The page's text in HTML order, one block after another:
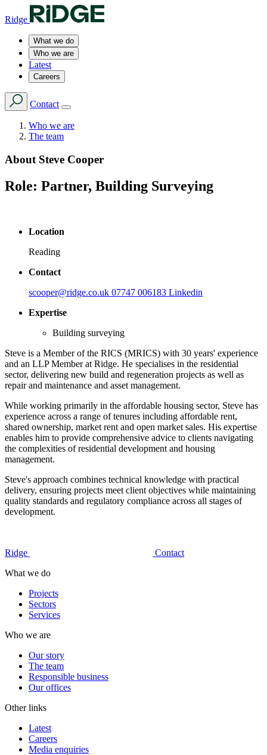
Ridge
What we do
Who we are
Latest
Careers
Contact
Who we are
The team
About Steve Cooper
Role: Partner, Building Surveying
Location
Reading
Contact
scooper@ridge.co.uk 07747 006183 Linkedin
Expertise
Building surveying
Steve is a Member of the RICS (MRICS) with 30 years' experience
and an LLP Member at Ridge. He specialises in the residential
sector, delivering new build and regeneration projects as well as
repair and maintenance and asset management.
While working primarily in the affordable housing sector, Steve has
experience across a range of tenures including affordable rent,
shared ownership, market rent and open market sales. His expertise
enables him to provide comprehensive advice to clients navigating
the complexities of residential development and housing
management.
Steve's approach combines technical knowledge with practical
delivery, ensuring projects meet client objectives while maintaining
quality standards and regulatory compliance across all stages of
development.
Ridge
Contact
What we do
Projects
Sectors
Services
Who we are
Our story
The team
Responsible business
Our offices
Other links
Latest
Careers
Media enquiries